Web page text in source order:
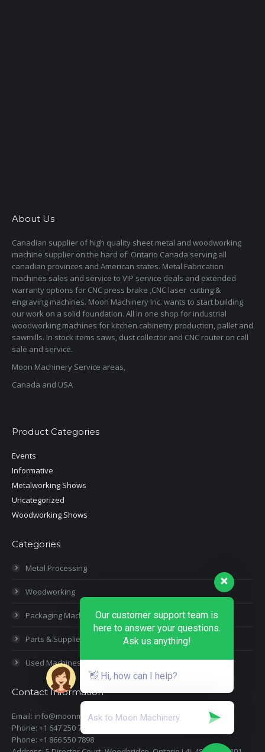
About Us
Canadian supplier of high quality sheet metal and woodworking
machine supplier on the hard of Ontario Canada serving all
canadian provinces and American states. Metal Fabrication
machines sales and service to VIP service deals and extended
warranty options for CNC press brake ,CNC laser cutting &
engraving machines. Moon Machinery Inc. wants to start building
our work on a solid foundation. All in one shop for industrial
woodworking machines for kitchen cabinetry production, pallet and
sawmills. In stock items saws, dust collector and CNC router on call
sale and service.
Moon Machinery Service areas,
Canada and USA
Product Categories
Events
Informative
Metalworking Shows
Uncategorized
Woodworking Shows
Categories
Metal Processing
Woodworking
Packaging Machines
Parts & Supplies
Used Machines
Contact Information
Email: info@moonmachineryinc.com
Phone: +1 647 250 7505
Phone: +1 866 550 7898
Our customer support team is
here to answer your questions.
Ask us anything!
👋 Hi, how can I help?